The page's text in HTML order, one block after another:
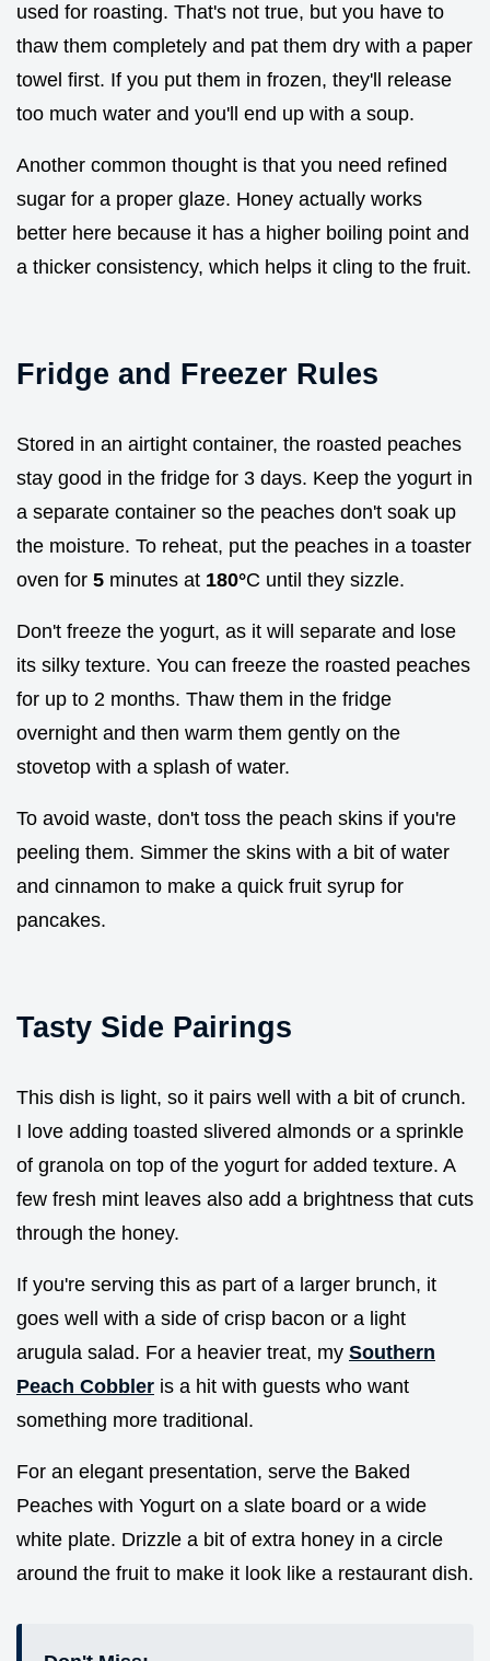
used for roasting. That's not true, but you have to
thaw them completely and pat them dry with a paper
towel first. If you put them in frozen, they'll release
too much water and you'll end up with a soup.
Another common thought is that you need refined
sugar for a proper glaze. Honey actually works
better here because it has a higher boiling point and
a thicker consistency, which helps it cling to the fruit.
Fridge and Freezer Rules
Stored in an airtight container, the roasted peaches
stay good in the fridge for 3 days. Keep the yogurt in
a separate container so the peaches don't soak up
the moisture. To reheat, put the peaches in a toaster
oven for 5 minutes at 180°C until they sizzle.
Don't freeze the yogurt, as it will separate and lose
its silky texture. You can freeze the roasted peaches
for up to 2 months. Thaw them in the fridge
overnight and then warm them gently on the
stovetop with a splash of water.
To avoid waste, don't toss the peach skins if you're
peeling them. Simmer the skins with a bit of water
and cinnamon to make a quick fruit syrup for
pancakes.
Tasty Side Pairings
This dish is light, so it pairs well with a bit of crunch.
I love adding toasted slivered almonds or a sprinkle
of granola on top of the yogurt for added texture. A
few fresh mint leaves also add a brightness that cuts
through the honey.
If you're serving this as part of a larger brunch, it
goes well with a side of crisp bacon or a light
arugula salad. For a heavier treat, my Southern
Peach Cobbler is a hit with guests who want
something more traditional.
For an elegant presentation, serve the Baked
Peaches with Yogurt on a slate board or a wide
white plate. Drizzle a bit of extra honey in a circle
around the fruit to make it look like a restaurant dish.